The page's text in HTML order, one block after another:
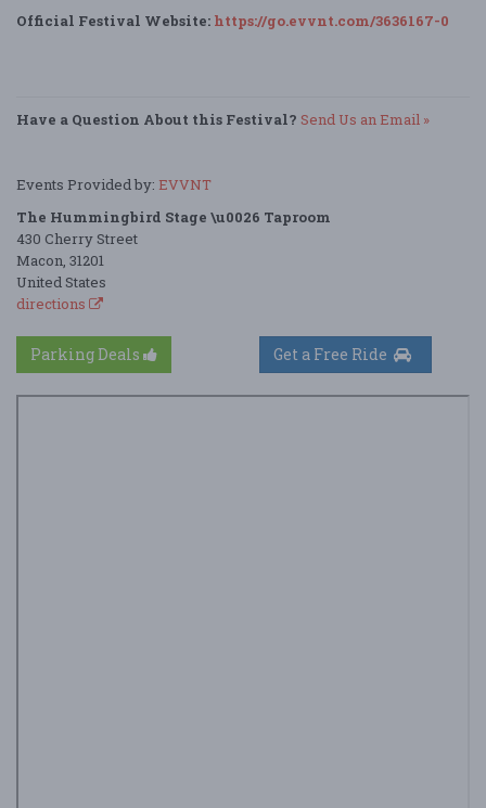
Official Festival Website: https://go.evvnt.com/3636167-0
Have a Question About this Festival? Send Us an Email »
Events Provided by: EVVNT
The Hummingbird Stage \u0026 Taproom
430 Cherry Street
Macon, 31201
United States
directions
Parking Deals